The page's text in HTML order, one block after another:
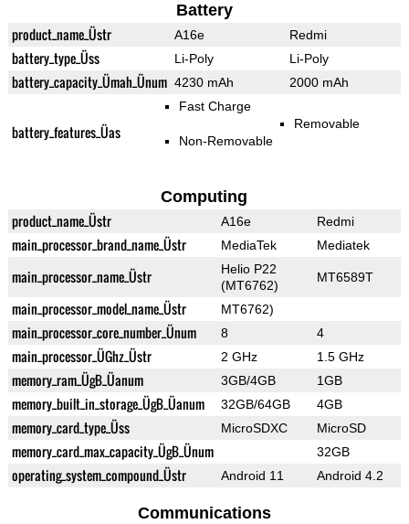
Battery
product_name_Üstr A16e Redmi
battery_type_Üss Li-Poly Li-Poly
battery_capacity_Ümah_Ünum 4230 mAh 2000 mAh
battery_features_Üas
Fast Charge
Non-Removable
Removable
Computing
product_name_Üstr A16e Redmi
main_processor_brand_name_Üstr MediaTek Mediatek
main_processor_name_Üstr
Helio P22
(MT6762)
MT6589T
main_processor_model_name_Üstr MT6762)
main_processor_core_number_Ünum 8 4
main_processor_ÜGhz_Üstr 2 GHz 1.5 GHz
memory_ram_ÜgB_Üanum 3GB/4GB 1GB
memory_built_in_storage_ÜgB_Üanum 32GB/64GB 4GB
memory_card_type_Üss MicroSDXC MicroSD
memory_card_max_capacity_ÜgB_Ünum 32GB
operating_system_compound_Üstr Android 11 Android 4.2
Communications